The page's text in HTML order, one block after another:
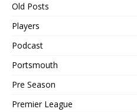
Old Posts
Players
Podcast
Portsmouth
Pre Season
Premier League